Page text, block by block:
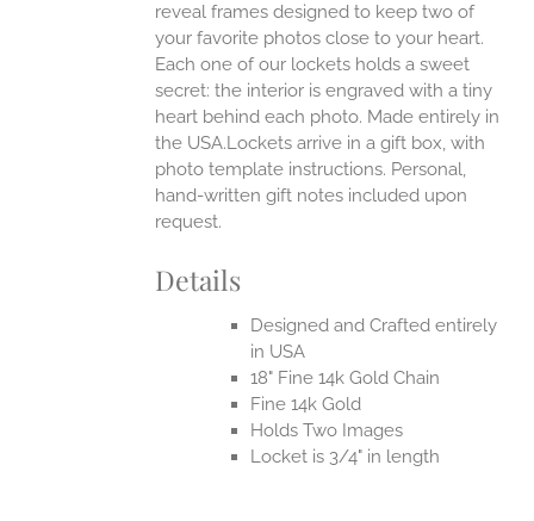
reveal frames designed to keep two of
your favorite photos close to your heart.
Each one of our lockets holds a sweet
secret: the interior is engraved with a tiny
heart behind each photo. Made entirely in
the USA.Lockets arrive in a gift box, with
photo template instructions. Personal,
hand-written gift notes included upon
request.
Details
Designed and Crafted entirely
in USA
18" Fine 14k Gold Chain
Fine 14k Gold
Holds Two Images
Locket is 3/4" in length